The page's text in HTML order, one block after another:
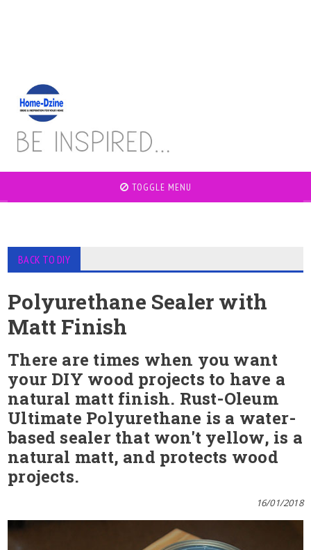
TOGGLE MENU
BACK TO DIY
Polyurethane Sealer with
Matt Finish
There are times when you want
your DIY wood projects to have a
natural matt finish. Rust-Oleum
Ultimate Polyurethane is a water-
based sealer that won't yellow, is a
natural matt, and protects wood
projects.
16/01/2018